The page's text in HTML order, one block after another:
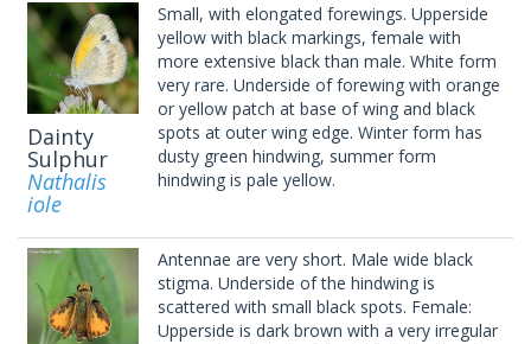
Dainty
Sulphur
Nathalis
iole
Small, with elongated forewings. Upperside
yellow with black markings, female with
more extensive black than male. White form
very rare. Underside of forewing with orange
or yellow patch at base of wing and black
spots at outer wing edge. Winter form has
dusty green hindwing, summer form
hindwing is pale yellow.
Antennae are very short. Male wide black
stigma. Underside of the hindwing is
scattered with small black spots. Female:
Upperside is dark brown with a very irregular